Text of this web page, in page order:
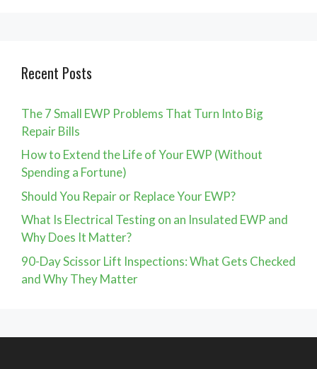
Recent Posts
The 7 Small EWP Problems That Turn Into Big
Repair Bills
How to Extend the Life of Your EWP (Without
Spending a Fortune)
Should You Repair or Replace Your EWP?
What Is Electrical Testing on an Insulated EWP and
Why Does It Matter?
90-Day Scissor Lift Inspections: What Gets Checked
and Why They Matter